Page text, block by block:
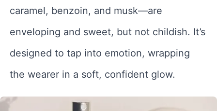
caramel, benzoin, and musk—are
enveloping and sweet, but not childish. It’s
designed to tap into emotion, wrapping
the wearer in a soft, confident glow.